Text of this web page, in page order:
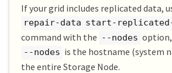
If your grid includes replicated data,
repair-data start-
command with the --nodes
--nodes is the hostname (system
the entire Storage Node.